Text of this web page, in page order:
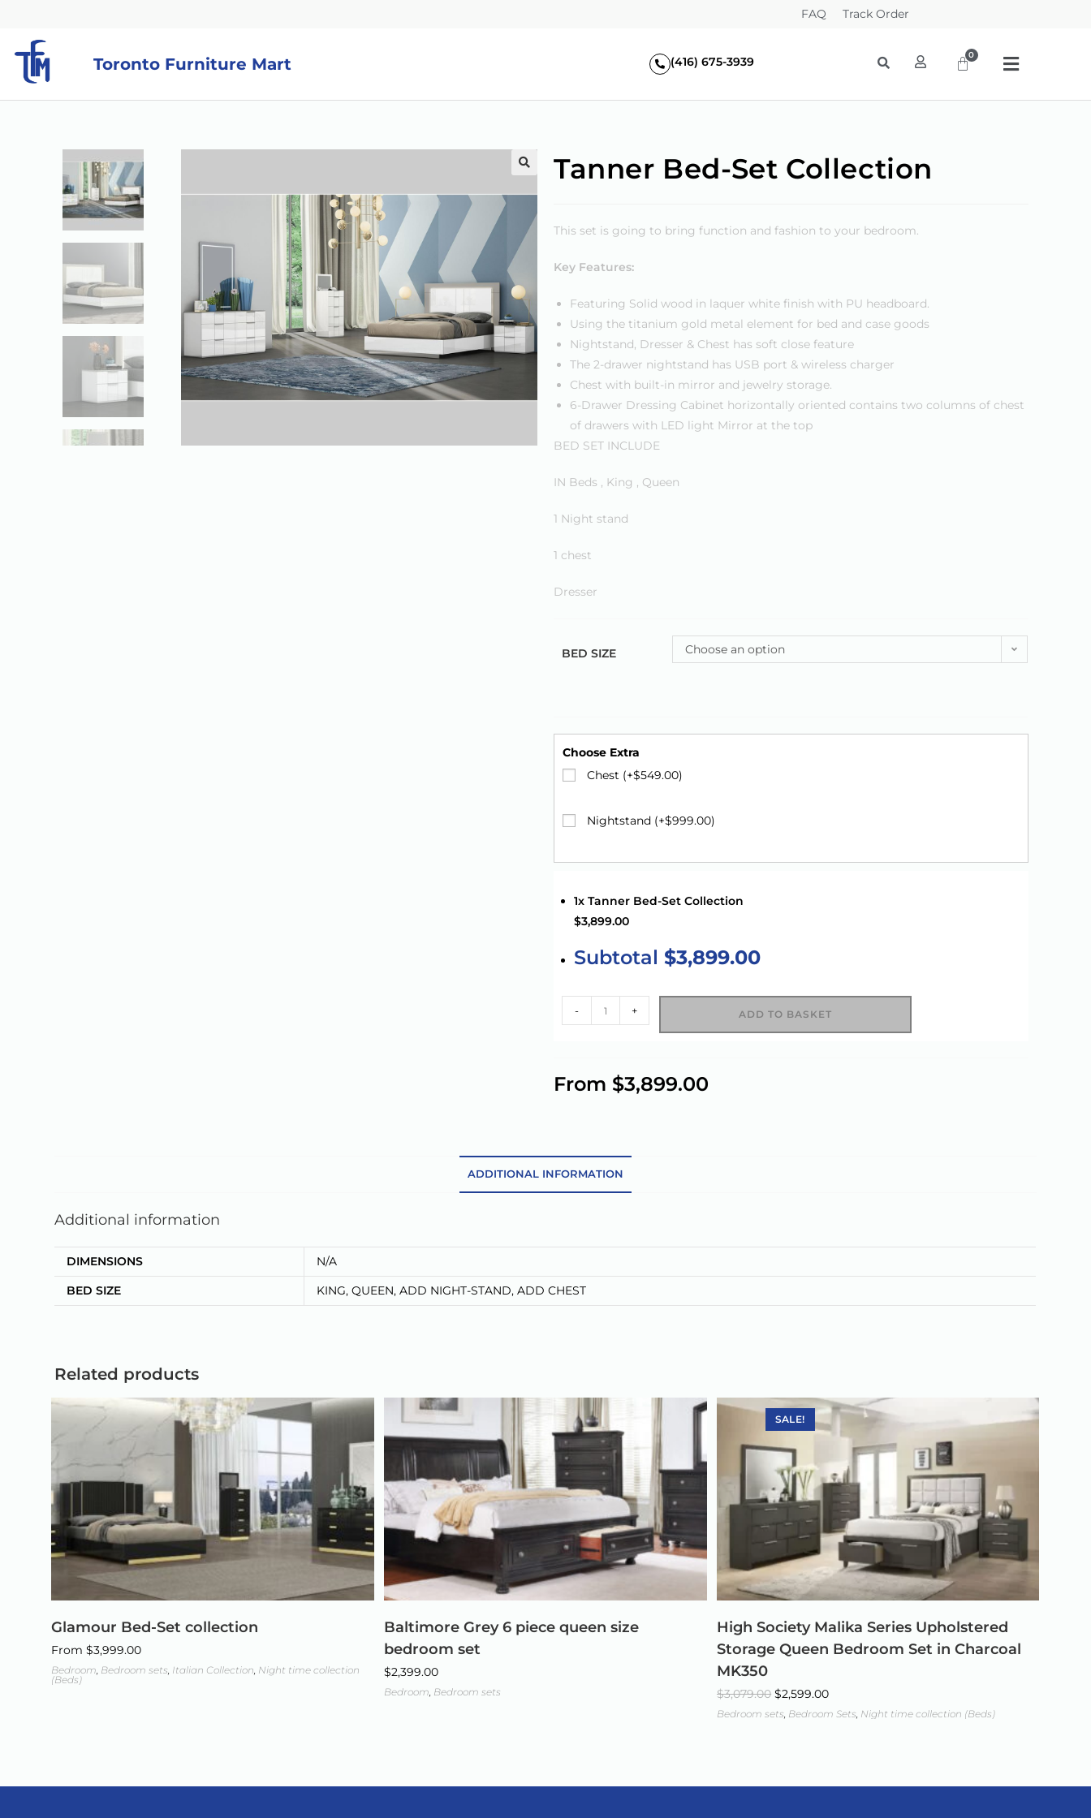
FAQ Track Order
Toronto Furniture Mart (416) 675-3939
Tanner Bed-Set Collection
This set is going to bring function and fashion to your bedroom.
Key Features:
Featuring Solid wood in laquer white finish with PU headboard.
Using the titanium gold metal element for bed and case goods
Nightstand, Dresser & Chest has soft close feature
The 2-drawer nightstand has USB port & wireless charger
Chest with built-in mirror and jewelry storage.
6-Drawer Dressing Cabinet horizontally oriented contains two columns of chest
of drawers with LED light Mirror at the top
BED SET INCLUDE
IN Beds , King , Queen
1 Night stand
1 chest
Dresser
BED SIZE Choose an option
Choose Extra
Chest (+$549.00)
Nightstand (+$999.00)
1x Tanner Bed-Set Collection
$3,899.00
Subtotal $3,899.00
- + ADD TO BASKET
t
n
a
t
:
From $3,899.00
ADDITIONAL INFORMATION
Additional information
DIMENSIONS
N/A
BED SIZE
KING, QUEEN, ADD NIGHT-STAND, ADD CHEST
Related products
Glamour Bed-Set collection
From$3,999.00
Bedroom, Bedroom sets, Italian Collection, Night time collection
(Beds)
Baltimore Grey 6 piece queen size
bedroom set
$2,399.00
Bedroom, Bedroom sets
SALE!
High Society Malika Series Upholstered
Storage Queen Bedroom Set in Charcoal
MK350
$3,079.00 $2,599.00
Bedroom sets, Bedroom Sets, Night time collection (Beds)